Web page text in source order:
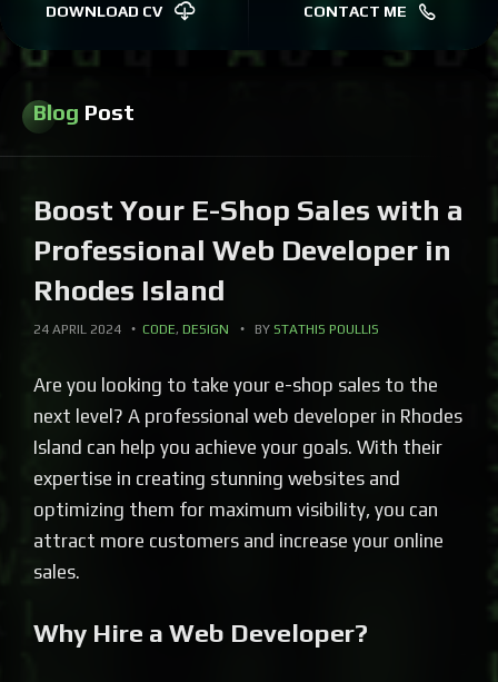
DOWNLOAD CV CONTACT ME
Blog Post
Boost Your E-Shop Sales with a
Professional Web Developer in
Rhodes Island
24 APRIL 2024 CODE, DESIGN BY STATHIS POULLIS
Are you looking to take your e-shop sales to the
next level? A professional web developer in Rhodes
Island can help you achieve your goals. With their
expertise in creating stunning websites and
optimizing them for maximum visibility, you can
attract more customers and increase your online
sales.
Why Hire a Web Developer?